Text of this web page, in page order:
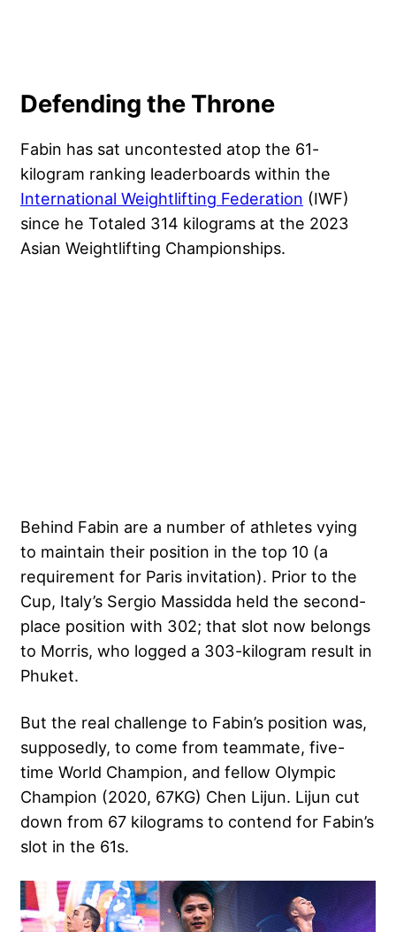
Defending the Throne
Fabin has sat uncontested atop the 61-
kilogram ranking leaderboards within the
International Weightlifting Federation (IWF)
since he Totaled 314 kilograms at the 2023
Asian Weightlifting Championships.
Behind Fabin are a number of athletes vying
to maintain their position in the top 10 (a
requirement for Paris invitation). Prior to the
Cup, Italy’s Sergio Massidda held the second-
place position with 302; that slot now belongs
to Morris, who logged a 303-kilogram result in
Phuket.
But the real challenge to Fabin’s position was,
supposedly, to come from teammate, five-
time World Champion, and fellow Olympic
Champion (2020, 67KG) Chen Lijun. Lijun cut
down from 67 kilograms to contend for Fabin’s
slot in the 61s.